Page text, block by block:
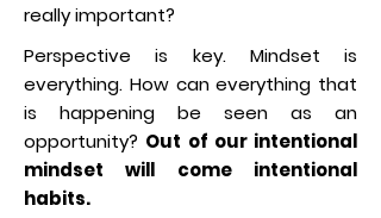
really important?
Perspective is key. Mindset is
everything. How can everything that
is happening be seen as an
opportunity? Out of our intentional
mindset will come intentional
habits.